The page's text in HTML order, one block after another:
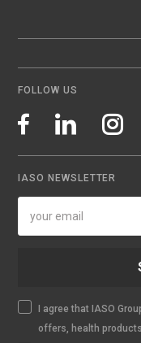
FOLLOW US
IASO NEWSLETTER
I agree that IASO
offers, health